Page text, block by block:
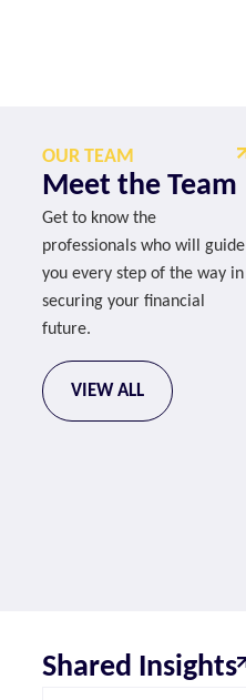
OUR TEAM
Meet the Team
Get to know the
professionals who will guide
you every step of the way in
securing your financial
future.
VIEW ALL
Shared Insights